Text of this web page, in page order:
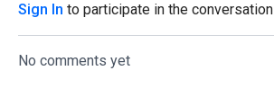
Sign In to participate in the conversation
No comments yet